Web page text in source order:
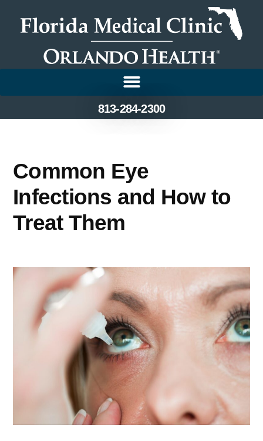
813-284-2300
Common Eye
Infections and How to
Treat Them